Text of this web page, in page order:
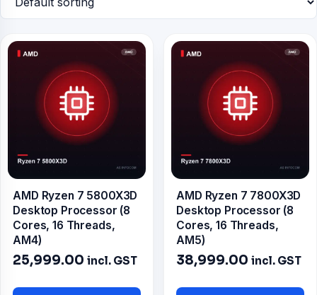
AMD Ryzen 7 5800X3D
Desktop Processor (8
Cores, 16 Threads,
AM4)
25,999.00 incl. GST
AMD Ryzen 7 7800X3D
Desktop Processor (8
Cores, 16 Threads,
AM5)
38,999.00 incl. GST